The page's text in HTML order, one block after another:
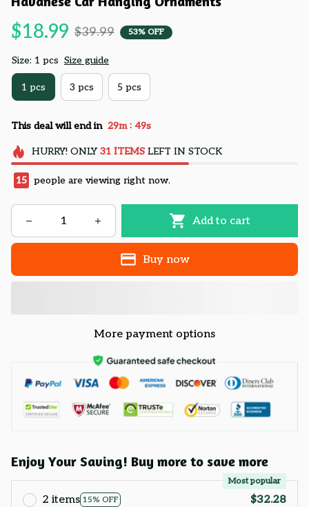
$18.99 $39.99 53% OFF
Size: 1 pcs Size guide
1 pcs 3 pcs 5 pcs
This deal will end in 29m : 48s
HURRY! ONLY 31 ITEMSLEFT IN STOCK
15 people are viewing right now.
Add to cart
Buy now
More payment options
Enjoy Your Saving! Buy more to save more
2 items 15% OFF
Most popular
$32.28